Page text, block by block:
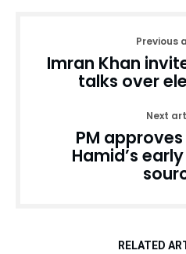
Previous
Imran Khan
talks over
Next
PM approves
Hamid’s
RELATED